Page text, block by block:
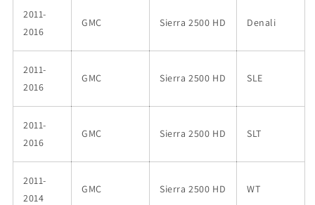
2011-
2016
GMC Sierra 2500 HD Denali
2011-
2016
GMC Sierra 2500 HD SLE
2011-
2016
GMC Sierra 2500 HD SLT
2011-
2014
GMC Sierra 2500 HD WT